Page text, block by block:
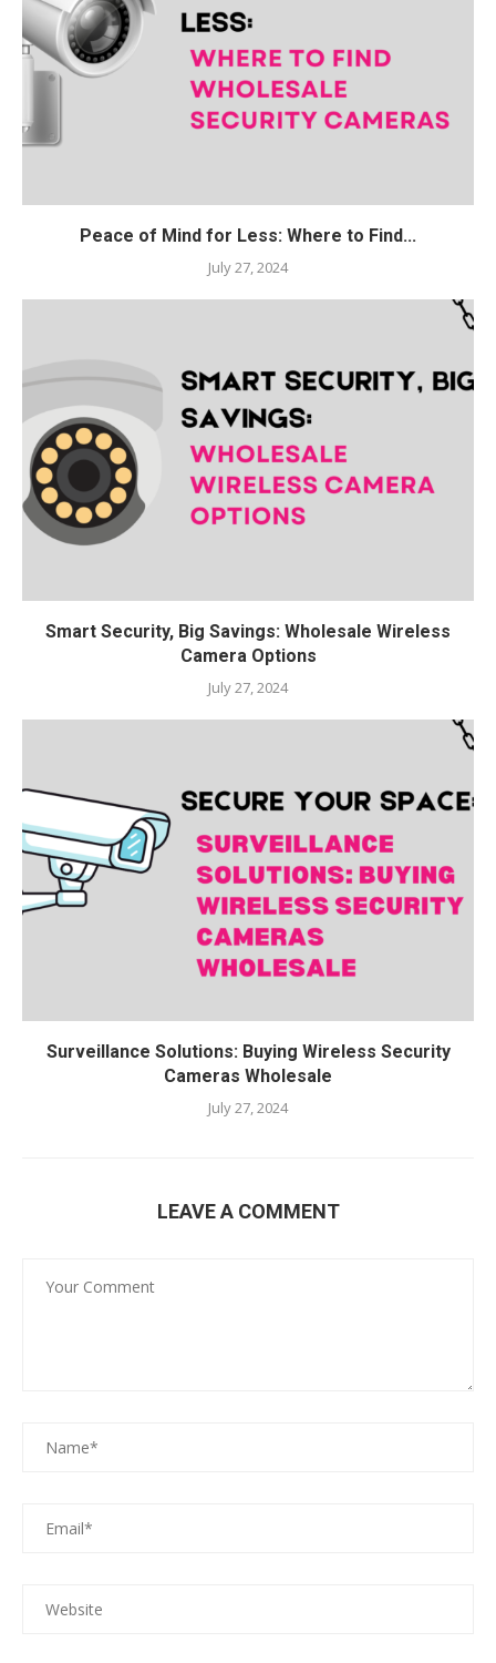
Peace of Mind for Less: Where to Find...
July 27, 2024
Smart Security, Big Savings: Wholesale Wireless
Camera Options
July 27, 2024
Surveillance Solutions: Buying Wireless Security
Cameras Wholesale
July 27, 2024
LEAVE A COMMENT